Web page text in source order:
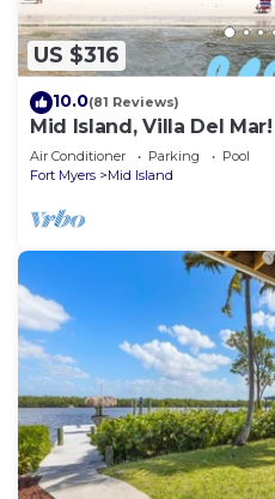
US $316
10.0(81 Reviews)
Mid Island, Villa Del
condo, newly renovated!
Air Conditioner Parking
Pool
Fort Myers
Mid Island